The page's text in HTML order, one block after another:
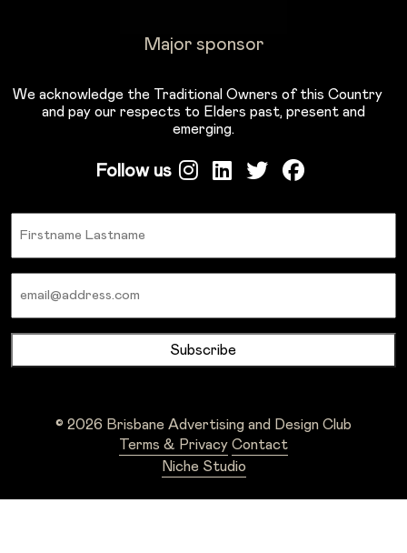
Major sponsor
We acknowledge the Traditional Owners of this Country
and pay our respects to Elders past, present and
emerging.
Follow us
© 2026 Brisbane Advertising and Design Club
Terms & Privacy Contact
Niche Studio